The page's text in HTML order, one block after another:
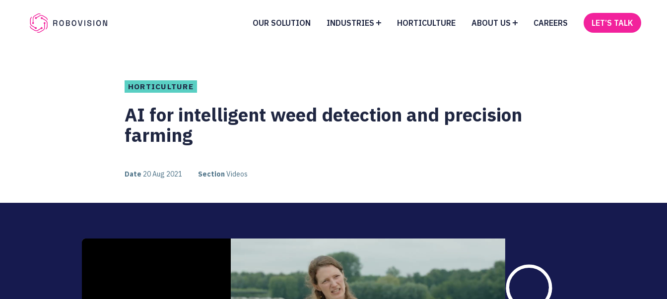
OUR SOLUTION INDUSTRIES HORTICULTURE ABOUT US CAREERS LET’S TALK
HORTICULTURE
AI for intelligent weed detection and precision
farming
Date 20 Aug 2021 SectionVideos